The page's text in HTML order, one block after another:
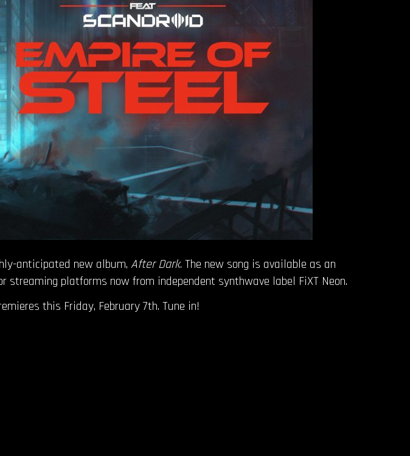
anticipated new album, After Dark. The new song is available as an
platforms now from independent synthwave label FiXT Neon.
this Friday, February 7th. Tune in!